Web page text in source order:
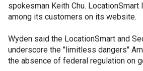
spokesman Keith Chu.
among its customers on its website.
Wyden said the LocationSmart and
underscore the "limitless dangers"
the absence of federal regulation on